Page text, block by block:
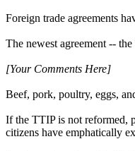
Foreign trade agreements
The newest agreement --
[Your Comments Here]
Beef, pork, poultry, eggs,
If the TTIP is not reformed,
citizens have emphatically